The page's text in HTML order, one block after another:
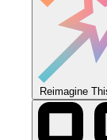
Reimagine